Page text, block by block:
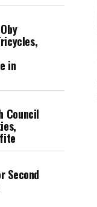
in
Council
Second